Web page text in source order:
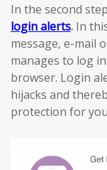
In the second
login alerts. In
message, e-mail
manages to log
browser. Login
hijacks and
protection for